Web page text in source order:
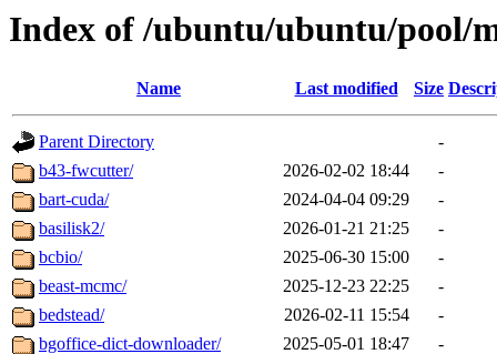
Index of /ubuntu/ubuntu/pool/
Name Last modified Size
Parent Directory
-
b43-fwcutter/
2026-02-02 18:44
-
bart-cuda/
2024-04-04 09:29
-
basilisk2/
2026-01-21 21:25
-
bcbio/
2025-06-30 15:00
-
beast-mcmc/
2025-12-23 22:25
-
bedstead/
2026-02-11 15:54
-
bgoffice-dict-downloader/
2025-05-01 18:47
-